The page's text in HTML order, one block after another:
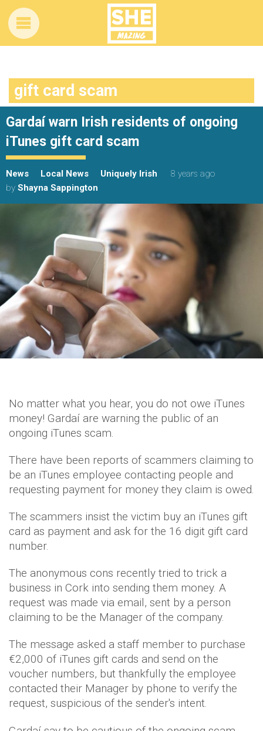
gift card scam
Gardaí warn Irish residents of ongoing
iTunes gift card scam
News Local News Uniquely Irish
8 years ago
by Shayna Sappington
No matter what you hear, you do not owe iTunes
money! Gardaí are warning the public of an
ongoing iTunes scam.
There have been reports of scammers claiming to
be an iTunes employee contacting people and
requesting payment for money they claim is owed.
The scammers insist the victim buy an iTunes gift
card as payment and ask for the 16 digit gift card
number.
The anonymous cons recently tried to trick a
business in Cork into sending them money. A
request was made via email, sent by a person
claiming to be the Manager of the company.
The message asked a staff member to purchase
€2,000 of iTunes gift cards and send on the
voucher numbers, but thankfully the employee
contacted their Manager by phone to verify the
request, suspicious of the sender's intent.